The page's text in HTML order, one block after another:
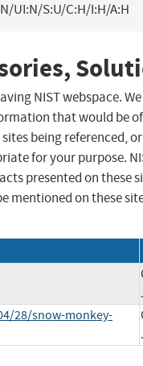
UI:N/S:U/C:H/I:H/A:H
NIST webspace.
that would be
being referenced,
for your purpose.
presented on these
mentioned on these
28/snow-monkey-